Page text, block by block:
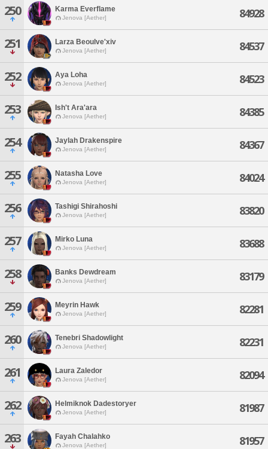
250 Karma Everflame
Jenova [Aether] 84928
251 Larza Beoulve'xiv
Jenova [Aether] 84537
252 Aya Loha
Jenova [Aether] 84523
253 Ish't Ara'ara
Jenova [Aether] 84385
254 Jaylah Drakenspire
Jenova [Aether] 84367
255 Natasha Love
Jenova [Aether] 84024
256 Tashigi Shirahoshi
Jenova [Aether] 83820
257 Mirko Luna
Jenova [Aether] 83688
258 Banks Dewdream
Jenova [Aether] 83179
259 Meyrin Hawk
Jenova [Aether] 82281
260 Tenebri Shadowlight
Jenova [Aether] 82231
261 Laura Zaledor
Jenova [Aether] 82094
262 Helmiknok Dadestoryer
Jenova [Aether] 81987
263 Fayah Chalahko
Jenova [Aether] 81957